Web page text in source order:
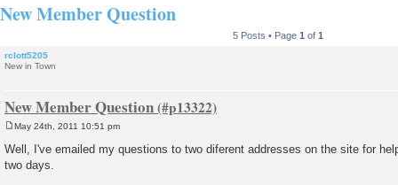
New Member Question
5 Posts • Page 1 of 1
rclott5205
New in Town
New Member Question
o
s
t
May 24th, 2011 10:51 pm
Well, I've emailed my questions to two diferent addresses on the site for
two days.